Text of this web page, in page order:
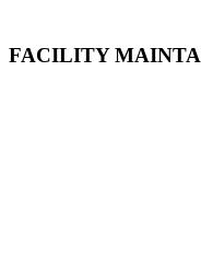
FACILITY